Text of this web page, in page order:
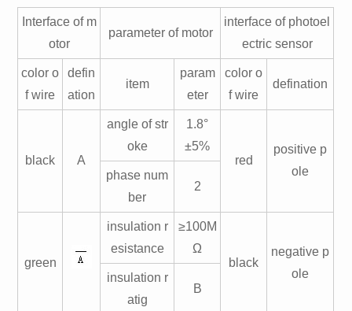
Interface of m
otor
parameter of motor
interface of photoel
ectric sensor
color o
f wire
defin
ation
item
param
eter
color o
f wire
defination
black A
angle of str
oke
1.8°
±5%
red
positive p
ole
phase num
ber
2
green
insulation r
esistance
≥100M
Ω
black
negative p
ole
insulation r
atig
B